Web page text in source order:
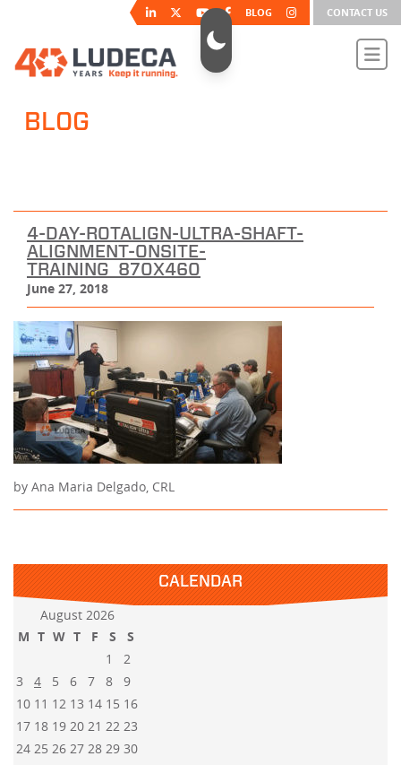
BLOG CONTACT US
BLOG
4-DAY-ROTALIGN-ULTRA-SHAFT-
ALIGNMENT-ONSITE-
TRAINING_870X460
June 27, 2018
by Ana Maria Delgado, CRL
CALENDAR
August 2026
M T W T F S
S
1
2
3
4 5 6 7 8
9
10 11 12 13 14 15 16
17 18 19 20 21 22 23
24 25 26 27 28 29 30